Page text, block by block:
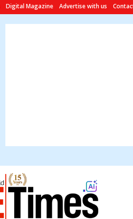
Digital Magazine Advertise with us